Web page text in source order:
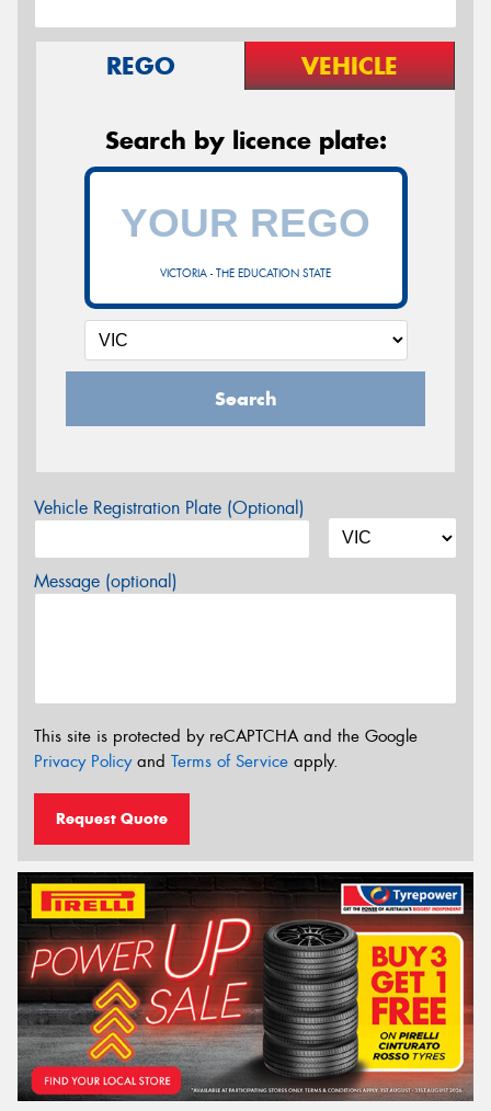
REGO VEHICLE
Search by licence plate:
VICTORIA - THE EDUCATION STATE
Search
Vehicle Registration Plate (Optional)
Message (optional)
This site is protected by reCAPTCHA and the Google
Privacy Policyand Terms of Service apply.
Request Quote